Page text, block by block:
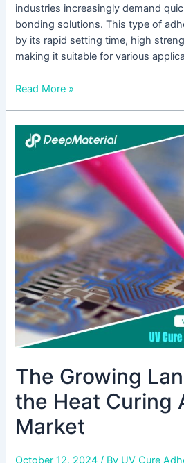
industries increasingly demand
bonding solutions. This type of
by its rapid setting time, high
making it suitable for various
Read More »
The Growing
the Heat Curing
Market
October 12, 2024 / By UV Cure
The
Growing
Landscape
of
Heat
Curing
Adhesive
Market